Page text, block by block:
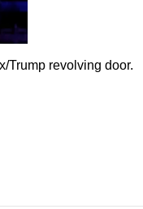
Trump revolving door.